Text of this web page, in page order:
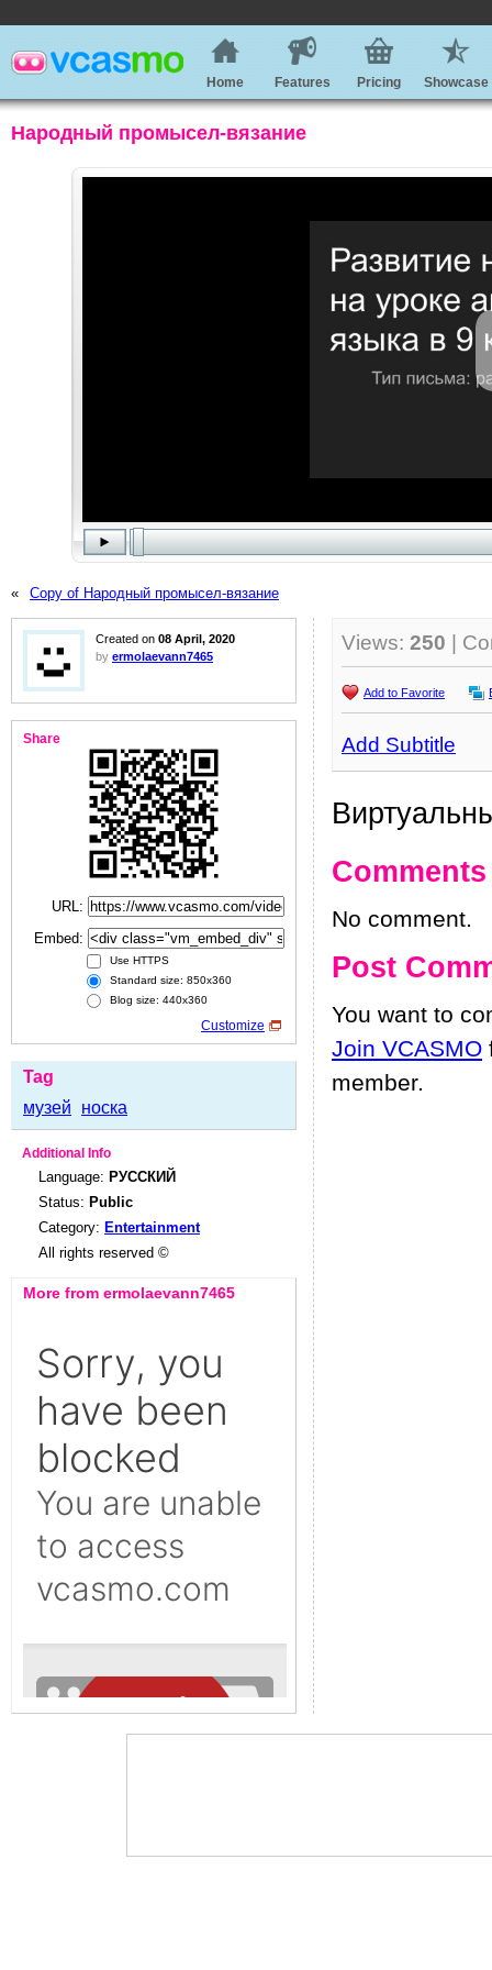
Home Features Pricing Showcase
Народный промысел-вязание
« Copy of Народный промысел-вязание
Created on 08 April, 2020
by ermolaevann7465
Share
URL:
Embed:
Use HTTPS
Standard size: 850x360
Blog size: 440x360
Customize
Tag
музей
носка
Additional Info
Language: РУССКИЙ
Status: Public
Category: Entertainment
All rights reserved ©
More from ermolaevann7465
Views: 250 |
Add to Favorite
Add Subtitle
Comments
No comment.
Post
You want to
Join VCASMO
member.